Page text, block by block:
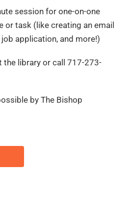
session for one-on-one
or task (like creating an email
application, and more!)
the library or call 717-273-
by The Bishop